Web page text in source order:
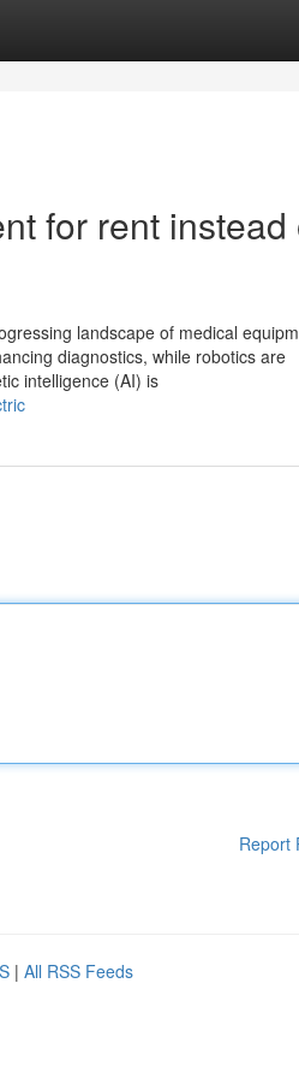
for rent instead
landscape of medical
diagnostics, while robotics are
intelligence (AI) is
Report
| All RSS Feeds